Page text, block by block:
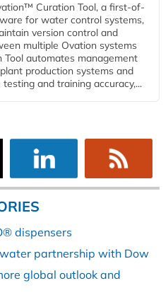
Curation Tool, a first-of-
for water control systems,
version control and
multiple Ovation systems
Tool automates management
production systems and
and training accuracy,...
dispensers
partnership with Dow
global outlook and